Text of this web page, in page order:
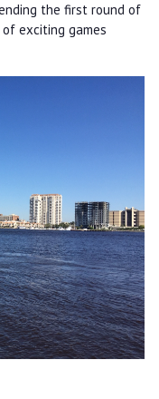
the first round of
exciting games